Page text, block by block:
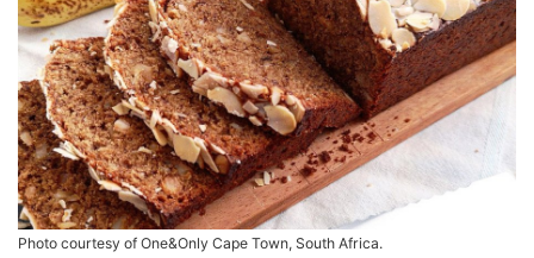
Photo courtesy of One&Only Cape Town, South Africa.